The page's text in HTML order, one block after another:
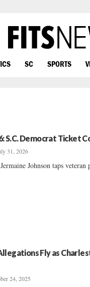
SC SPORTS
S.C. Democrat Ticket
31, 2026
Johnson taps
Fly as
24, 2025